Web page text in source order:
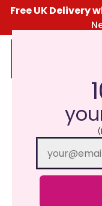
Free UK Delivery